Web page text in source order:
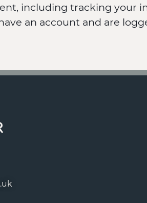
including tracking your
an account and are